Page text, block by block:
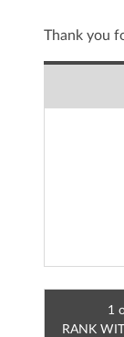
Thank you
1
RANK